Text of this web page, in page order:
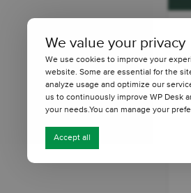
We value your privacy
We use cookies to improve your
website. Some are essential for the
analyze usage and optimize our
us to continuously improve WP Desk
your needs.You can manage your
Accept all